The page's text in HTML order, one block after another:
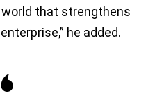
that strengthens
he added.